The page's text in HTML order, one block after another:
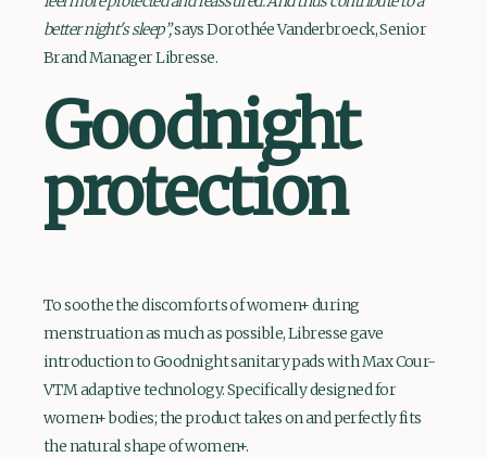
better night's sleep”,says Dorothée Vanderbroeck, Senior
Brand Manager Libresse.
Goodnight
protection
To soothe the discomforts of women+ during
menstruation as much as possible, Libresse gave
introduction to Goodnight sanitary pads with Max Cour-
VTM adaptive technology. Specifically designed for
women+ bodies; the product takes on and perfectly fits
the natural shape of women+.